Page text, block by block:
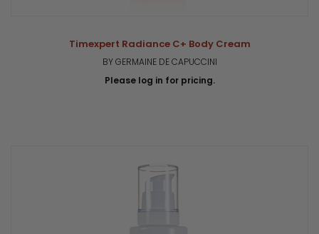
Timexpert Radiance C+ Body Cream
BY GERMAINE DE CAPUCCINI
Please log in for pricing.